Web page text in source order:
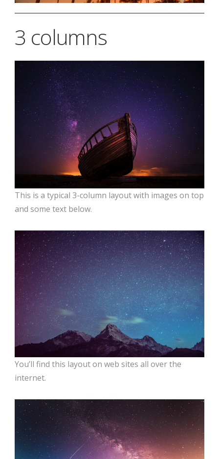
3 columns
This is a typical 3-column layout with images on top
and some text below.
You’ll find this layout on web sites all over the
internet.